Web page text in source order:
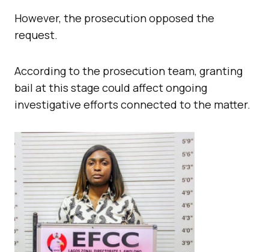
However, the prosecution opposed the
request.
According to the prosecution team, granting
bail at this stage could affect ongoing
investigative efforts connected to the matter.